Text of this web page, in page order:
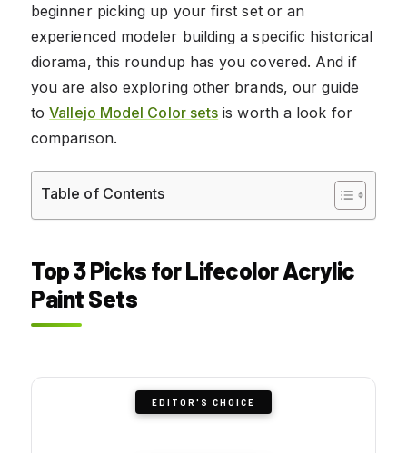
beginner picking up your first set or an
experienced modeler building a specific historical
diorama, this roundup has you covered. And if
you are also exploring other brands, our guide
toVallejo Model Color sets is worth a look for
comparison.
Table of Contents
Top 3 Picks for Lifecolor Acrylic
Paint Sets
EDITOR'S CHOICE